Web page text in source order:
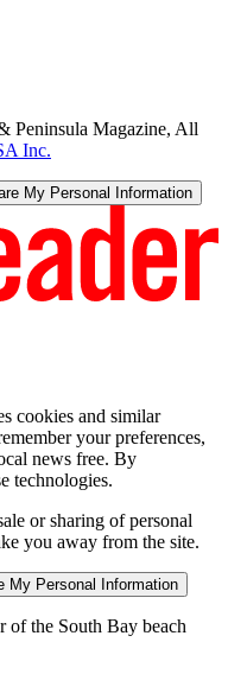
Peninsula Magazine, All
Inc.
My Personal Information
cookies and similar
your preferences,
news free. By
technologies.
or sharing of personal
you away from the site.
My Personal Information
of the South Bay beach